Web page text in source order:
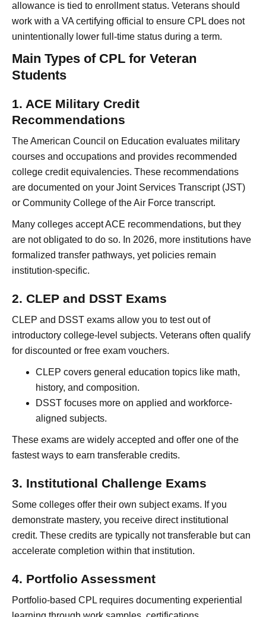
allowance is tied to enrollment status. Veterans should
work with a VA certifying official to ensure CPL does not
unintentionally lower full-time status during a term.
Main Types of CPL for Veteran
Students
1. ACE Military Credit
Recommendations
The American Council on Education evaluates military
courses and occupations and provides recommended
college credit equivalencies. These recommendations
are documented on your Joint Services Transcript (JST)
or Community College of the Air Force transcript.
Many colleges accept ACE recommendations, but they
are not obligated to do so. In 2026, more institutions have
formalized transfer pathways, yet policies remain
institution-specific.
2. CLEP and DSST Exams
CLEP and DSST exams allow you to test out of
introductory college-level subjects. Veterans often qualify
for discounted or free exam vouchers.
CLEP covers general education topics like math,
history, and composition.
DSST focuses more on applied and workforce-
aligned subjects.
These exams are widely accepted and offer one of the
fastest ways to earn transferable credits.
3. Institutional Challenge Exams
Some colleges offer their own subject exams. If you
demonstrate mastery, you receive direct institutional
credit. These credits are typically not transferable but can
accelerate completion within that institution.
4. Portfolio Assessment
Portfolio-based CPL requires documenting experiential